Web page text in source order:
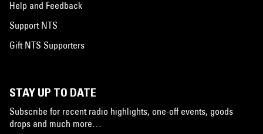
Help and Feedback
Support NTS
Gift NTS Supporters
STAY UP TO DATE
Subscribe for recent radio highlights, one-off events, goods
drops and much more…